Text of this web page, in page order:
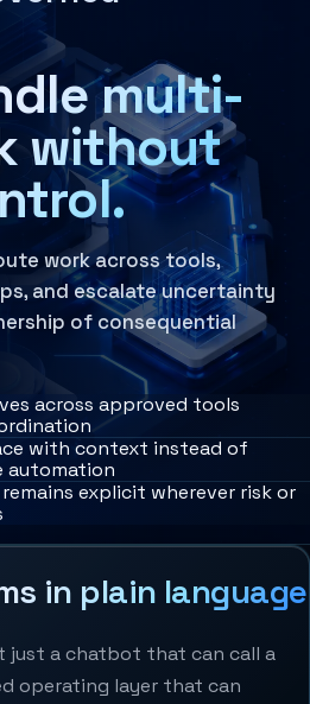
of how decisions are made,
governed AI operating
loops, audit trails, human
multi-
without
work across tools,
and escalate uncertainty
of consequential
across approved tools
with context instead of
automation
explicit wherever risk or
in plain language
just a chatbot that can call a
operating layer that can